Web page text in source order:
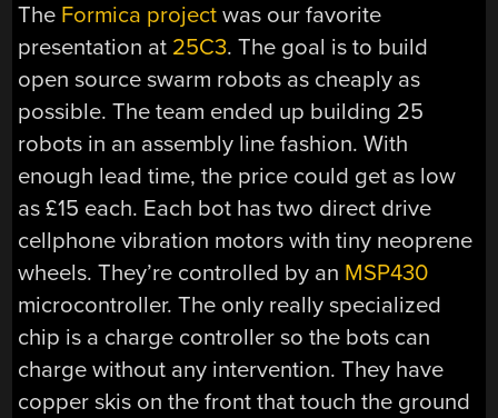
The Formica project was our favorite
presentation at 25C3. The goal is to build
open source swarm robots as cheaply as
possible. The team ended up building 25
robots in an assembly line fashion. With
enough lead time, the price could get as low
as £15 each. Each bot has two direct drive
cellphone vibration motors with tiny neoprene
wheels. They’re controlled by an MSP430
microcontroller. The only really specialized
chip is a charge controller so the bots can
charge without any intervention. They have
copper skis on the front that touch the ground